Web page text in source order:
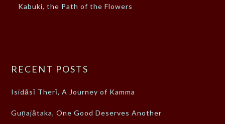
Kabuki, the Path of the Flowers
RECENT POSTS
Isidāsī Therī, A Journey of Kamma
Guṇajātaka, One Good Deserves Another